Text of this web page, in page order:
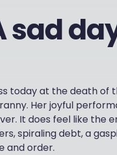
sad
today at the death of
Her joyful
It does feel like the
spiraling debt, a
and order.